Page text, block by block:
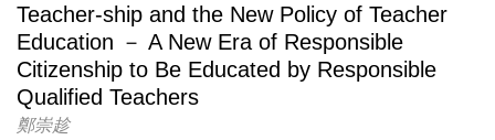
Teacher-ship and the New Policy of Teacher
Education － A New Era of Responsible
Citizenship to Be Educated by Responsible
Qualified Teachers
鄭崇趁